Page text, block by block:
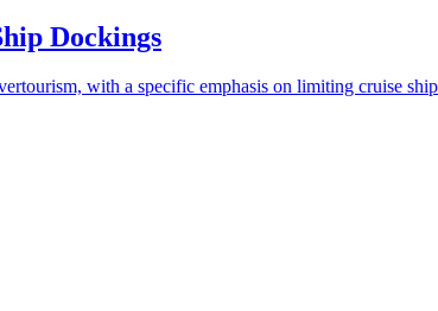
Dockings
with a specific emphasis on limiting cruise